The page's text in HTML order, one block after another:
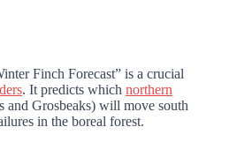
Finch Forecast” is a crucial
. It predicts which northern
and Grosbeaks) will move south
in the boreal forest.